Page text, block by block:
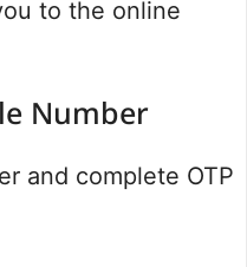
to the online
Number
and complete OTP